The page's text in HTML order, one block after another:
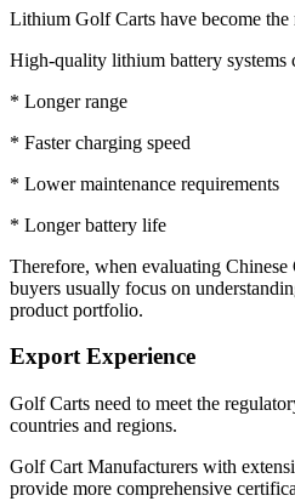
Lithium Golf Carts have become the
High-quality lithium battery systems
* Longer range
* Faster charging speed
* Lower maintenance requirements
* Longer battery life
Therefore, when evaluating
buyers usually focus on
product portfolio.
Export Experience
Golf Carts need to meet the
countries and regions.
Golf Cart Manufacturers with
provide more comprehensive